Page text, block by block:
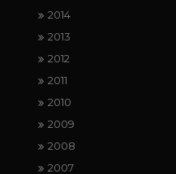
2014
2013
2012
2011
2010
2009
2008
2007